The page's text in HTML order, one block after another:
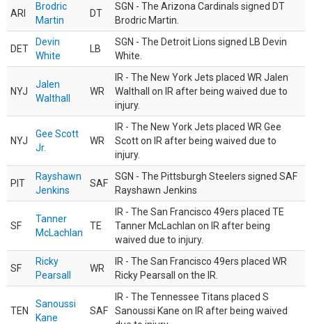
ARI
Brodric
Martin
DT
SGN - The Arizona Cardinals signed DT
Brodric Martin.
DET
Devin
White
LB
SGN - The Detroit Lions signed LB Devin
White.
NYJ
Jalen
Walthall
WR
IR - The New York Jets placed WR Jalen
Walthall on IR after being waived due to
injury.
NYJ
Gee Scott
Jr.
WR
IR - The New York Jets placed WR Gee
Scott on IR after being waived due to
injury.
PIT
Rayshawn
Jenkins
SAF
SGN - The Pittsburgh Steelers signed SAF
Rayshawn Jenkins
SF
Tanner
McLachlan
TE
IR - The San Francisco 49ers placed TE
Tanner McLachlan on IR after being
waived due to injury.
SF
Ricky
Pearsall
WR
IR - The San Francisco 49ers placed WR
Ricky Pearsall on the IR.
TEN
Sanoussi
Kane
SAF
IR - The Tennessee Titans placed S
Sanoussi Kane on IR after being waived